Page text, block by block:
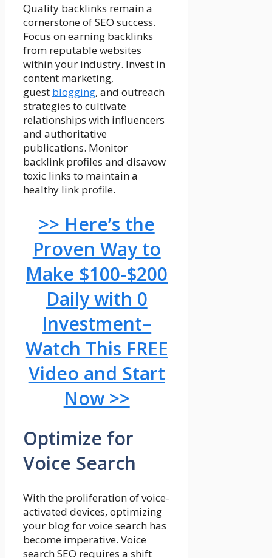
Quality backlinks remain a
cornerstone of SEO success.
Focus on earning backlinks
from reputable websites
within your industry. Invest in
content marketing,
guest blogging, and outreach
strategies to cultivate
relationships with influencers
and authoritative
publications. Monitor
backlink profiles and disavow
toxic links to maintain a
healthy link profile.
>> Here’s the
Proven Way to
Make $100-$200
Daily with 0
Investment–
Watch This FREE
Video and Start
Now >>
Optimize for
Voice Search
With the proliferation of voice-
activated devices, optimizing
your blog for voice search has
become imperative. Voice
search SEO requires a shift